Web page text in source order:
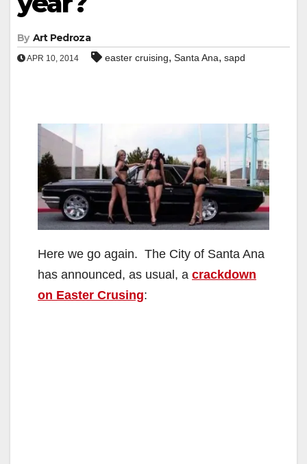
By Art Pedroza
APR 10, 2014 easter cruising, Santa Ana, sapd
Here we go again. The City of Santa Ana
has announced, as usual, a crackdown
on Easter Crusing: